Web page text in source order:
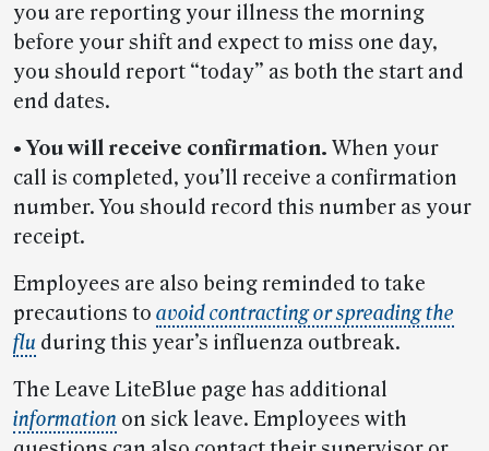
you are reporting your illness the morning
before your shift and expect to miss one day,
you should report “today” as both the start and
end dates.
• You will receive confirmation. When your
call is completed, you’ll receive a confirmation
number. You should record this number as your
receipt.
Employees are also being reminded to take
precautions to avoid contracting or spreading the
flu during this year’s influenza outbreak.
The Leave LiteBlue page has additional
information on sick leave. Employees with